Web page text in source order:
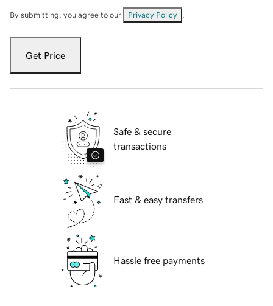
By submitting, you agree to our Privacy Policy
Get Price
Safe & secure
transactions
Fast & easy transfers
Hassle free payments